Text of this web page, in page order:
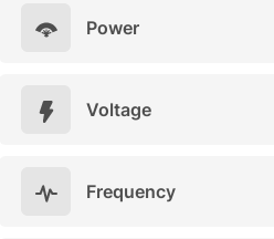
Power
Voltage
Frequency